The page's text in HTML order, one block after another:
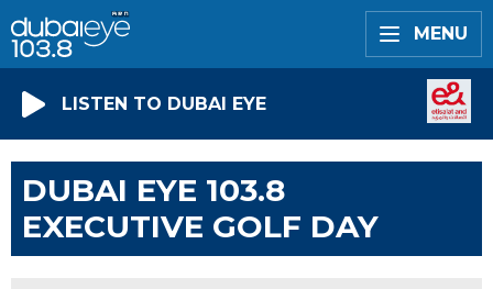
MENU
LISTEN TO DUBAI EYE
DUBAI EYE 103.8
EXECUTIVE GOLF DAY